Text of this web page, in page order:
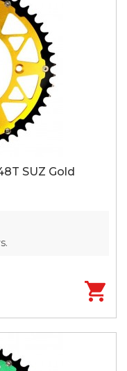
SUZ Gold